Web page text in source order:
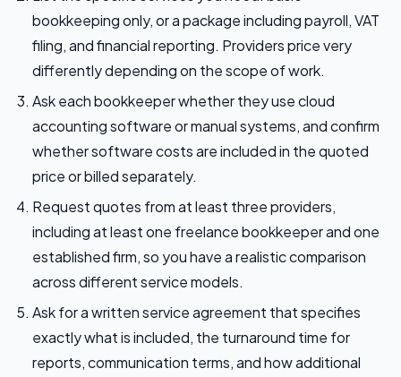
bookkeeping only, or a package including payroll, VAT
filing, and financial reporting. Providers price very
differently depending on the scope of work.
Ask each bookkeeper whether they use cloud
accounting software or manual systems, and confirm
whether software costs are included in the quoted
price or billed separately.
Request quotes from at least three providers,
including at least one freelance bookkeeper and one
established firm, so you have a realistic comparison
across different service models.
Ask for a written service agreement that specifies
exactly what is included, the turnaround time for
reports, communication terms, and how additional